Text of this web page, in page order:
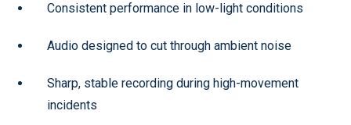
Consistent performance in low-light conditions
Audio designed to cut through ambient noise
Sharp, stable recording during high-movement
incidents